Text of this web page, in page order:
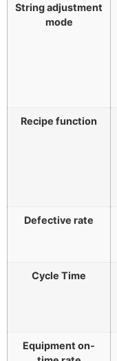
String adjustment
mode
Recipe function
Defective rate
Cycle Time
Equipment on-